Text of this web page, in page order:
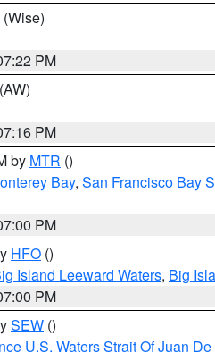
(Wise)
PM
(AW)
PM
by MTR ()
Bay, San Francisco Bay
PM
HFO ()
Island Leeward Waters, Big
PM
SEW ()
U.S. Waters Strait Of Juan